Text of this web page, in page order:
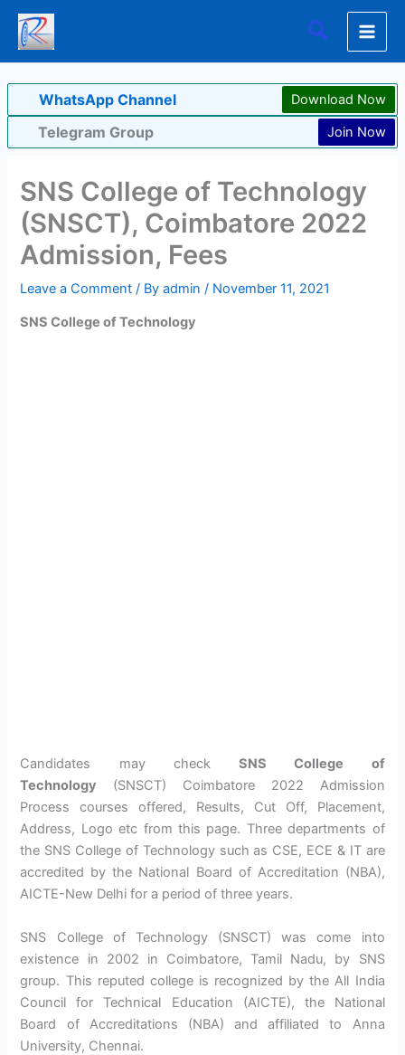
Skip
content
Search
WhatsApp Channel Download Now
Telegram Group Join Now
SNS College of Technology
(SNSCT), Coimbatore 2022
Admission, Fees
Leave a Comment / Byadmin/ November 11, 2021
SNS College of Technology
Candidates may checkSNS College of
Technology (SNSCT) Coimbatore 2022 Admission
Process courses offered, Results, Cut Off, Placement,
Address, Logo etc from this page. Three departments of
the SNS College of Technology such as CSE, ECE & IT are
accredited by the National Board of Accreditation (NBA),
AICTE-New Delhi for a period of three years.
SNS College of Technology (SNSCT) was come into
existence in 2002 in Coimbatore, Tamil Nadu, by SNS
group. This reputed college is recognized by the All India
Council for Technical Education (AICTE), the National
Board of Accreditations (NBA) and affiliated to Anna
University, Chennai.